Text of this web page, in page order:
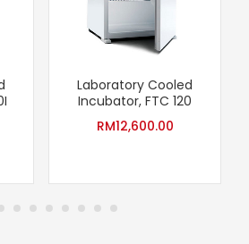
Laboratory Cooled
Incubator, FTC 120
RM12,600.00